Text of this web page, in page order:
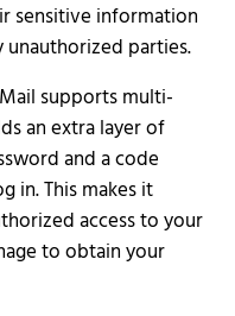
sensitive information
parties.
supports multi-
an extra layer of
and a code
in. This makes it
access to your
to obtain your